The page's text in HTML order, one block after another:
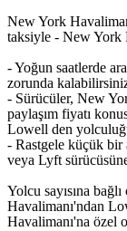
New York
taksiyle - New York
- Yoğun saatlerde
zorunda
- Sürücüler, New
paylaşım fiyatı
Lowell den
- Rastgele küçük
veya Lyft
Yolcu sayısına
Havalimanı'ndan
Havalimanı'na özel